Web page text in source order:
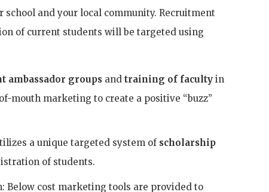
and your local community. Recruitment
of current students will be targeted using
ambassador groupsand training of facultyin
mouth marketing to create a positive “buzz”
a unique targeted system of scholarship
of students.
Below cost marketing tools are provided to